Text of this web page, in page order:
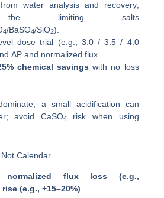
water analysis and recovery;
the limiting salts
4/BaSO4/SiO2).
dose trial (e.g., 3.0 / 3.5 / 4.0
ΔP and normalized flux.
chemical savings with no loss
a small acidification can
avoid CaSO4
risk when using
Calendar
normalized flux loss (e.g.,
rise (e.g., +15–20%).